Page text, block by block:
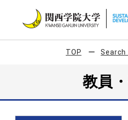
TOP Search
教員